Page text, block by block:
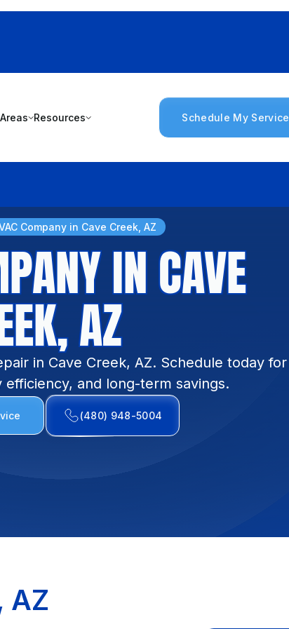
Resources Schedule My Service
Company in Cave Creek, AZ
IN CAVE
AZ
in Cave Creek, AZ. Schedule today for
and long-term savings.
(480) 948-5004
AZ